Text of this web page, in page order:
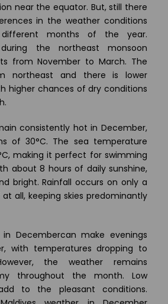
near the equator. But, still there
in the weather conditions
months of the year.
the northeast monsoon
from November to March. The
northeast and there is lower
higher chances of dry conditions
consistently hot in December,
of 30°C. The sea temperature
making it perfect for swimming
about 8 hours of daily sunshine,
bright. Rainfall occurs on only a
all, keeping skies predominantly
in Decembercan make evenings
with temperatures dropping to
the weather remains
throughout the month. Low
to the pleasant conditions.